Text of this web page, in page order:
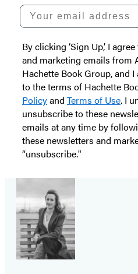
Your email address
By clicking ‘Sign Up,’ I
and marketing emails from
Hachette Book Group, and
to the terms of Hachette
Policyand Terms of Use. I
unsubscribe to these
emails at any time by
these newsletters and
“unsubscribe."